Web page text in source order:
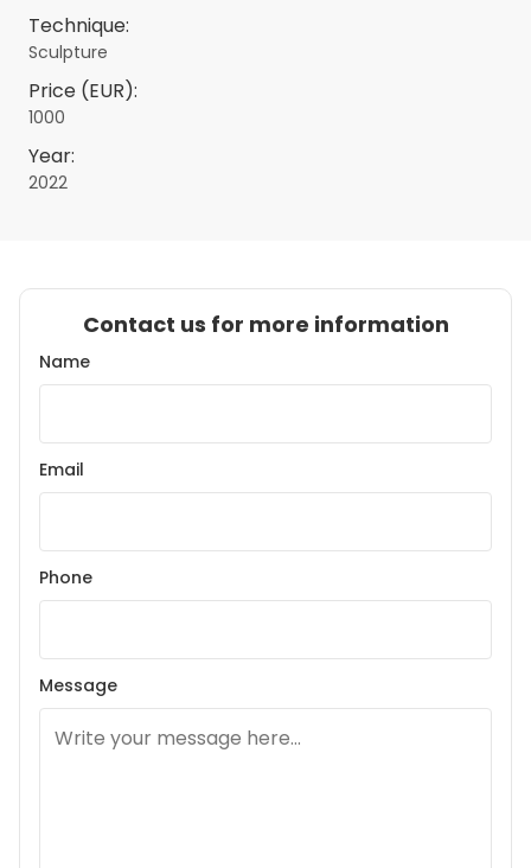
Technique:
Sculpture
Price (EUR):
1000
Year:
2022
Contact us for more information
Name
Email
Phone
Message